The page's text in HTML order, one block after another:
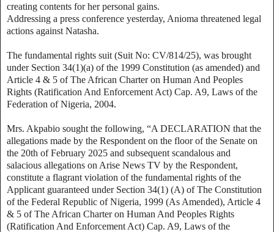
creating contents for her personal gains.
Addressing a press conference yesterday, Anioma threatened legal
actions against Natasha.
The fundamental rights suit (Suit No: CV/814/25), was brought
under Section 34(1)(a) of the 1999 Constitution (as amended) and
Article 4 & 5 of The African Charter on Human And Peoples
Rights (Ratification And Enforcement Act) Cap. A9, Laws of the
Federation of Nigeria, 2004.
Mrs. Akpabio sought the following, “A DECLARATION that the
allegations made by the Respondent on the floor of the Senate on
the 20th of February 2025 and subsequent scandalous and
salacious allegations on Arise News TV by the Respondent,
constitute a flagrant violation of the fundamental rights of the
Applicant guaranteed under Section 34(1) (A) of The Constitution
of the Federal Republic of Nigeria, 1999 (As Amended), Article 4
& 5 of The African Charter on Human And Peoples Rights
(Ratification And Enforcement Act) Cap. A9, Laws of the